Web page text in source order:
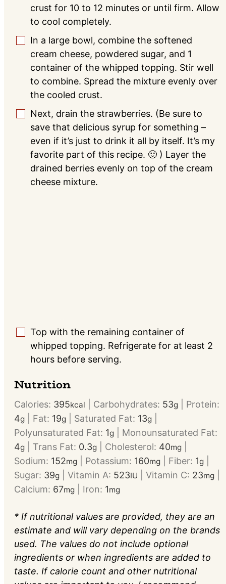
crust for 10 to 12 minutes or until firm. Allow
to cool completely.
▢
In a large bowl, combine the softened
cream cheese, powdered sugar, and 1
container of the whipped topping. Stir well
to combine. Spread the mixture evenly over
the cooled crust.
▢
Next, drain the strawberries. (Be sure to
save that delicious syrup for something –
even if it’s just to drink it all by itself. It’s my
favorite part of this recipe. 🙂 ) Layer the
drained berries evenly on top of the cream
cheese mixture.
▢
Top with the remaining container of
whipped topping. Refrigerate for at least 2
hours before serving.
Nutrition
Calories: 395kcal Carbohydrates: 53g
Protein:
4g Fat: 19g Saturated Fat: 13g
Polyunsaturated Fat: 1g
Monounsaturated Fat:
4g Trans Fat: 0.3g Cholesterol: 40mg
Sodium: 152mg Potassium: 160mg Fiber: 1g
Sugar: 39g Vitamin A: 523IU Vitamin C: 23mg
Calcium: 67mg Iron: 1mg
* If nutritional values are provided, they are an
estimate and will vary depending on the brands
used. The values do not include optional
ingredients or when ingredients are added to
taste. If calorie count and other nutritional